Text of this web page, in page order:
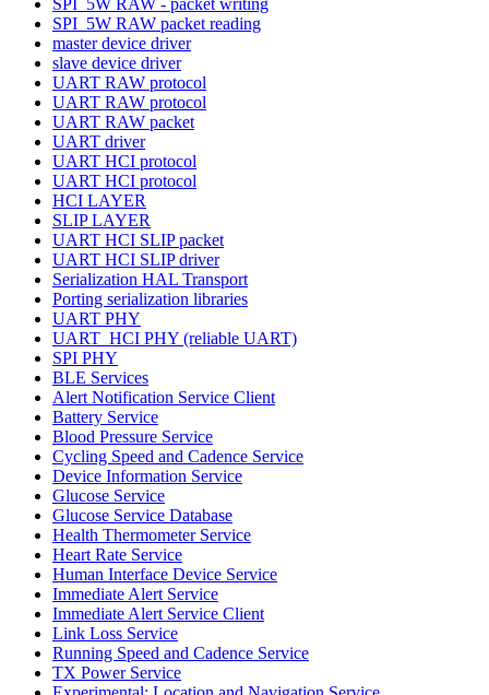
SPI_5W RAW packet reading
master device driver
slave device driver
UART RAW protocol
UART RAW protocol
UART RAW packet
UART driver
UART HCI protocol
UART HCI protocol
HCI LAYER
SLIP LAYER
UART HCI SLIP packet
UART HCI SLIP driver
Serialization HAL Transport
Porting serialization libraries
UART PHY
UART_HCI PHY (reliable UART)
SPI PHY
BLE Services
Alert Notification Service Client
Battery Service
Blood Pressure Service
Cycling Speed and Cadence Service
Device Information Service
Glucose Service
Glucose Service Database
Health Thermometer Service
Heart Rate Service
Human Interface Device Service
Immediate Alert Service
Immediate Alert Service Client
Link Loss Service
Running Speed and Cadence Service
TX Power Service